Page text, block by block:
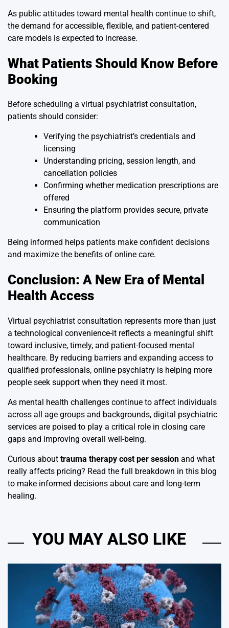
As public attitudes toward mental health continue to shift,
the demand for accessible, flexible, and patient-centered
care models is expected to increase.
What Patients Should Know Before
Booking
Before scheduling a virtual psychiatrist consultation,
patients should consider:
Verifying the psychiatrist’s credentials and
licensing
Understanding pricing, session length, and
cancellation policies
Confirming whether medication prescriptions are
offered
Ensuring the platform provides secure, private
communication
Being informed helps patients make confident decisions
and maximize the benefits of online care.
Conclusion: A New Era of Mental
Health Access
Virtual psychiatrist consultation represents more than just
a technological convenience-it reflects a meaningful shift
toward inclusive, timely, and patient-focused mental
healthcare. By reducing barriers and expanding access to
qualified professionals, online psychiatry is helping more
people seek support when they need it most.
As mental health challenges continue to affect individuals
across all age groups and backgrounds, digital psychiatric
services are poised to play a critical role in closing care
gaps and improving overall well-being.
Curious about trauma therapy cost per session and what
really affects pricing? Read the full breakdown in this blog
to make informed decisions about care and long-term
healing.
YOU MAY ALSO LIKE